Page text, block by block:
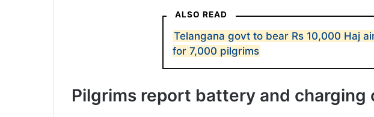
ALSO READ
Telangana govt to bear Rs 10,000 Haj
for 7,000 pilgrims
Pilgrims report battery and charging